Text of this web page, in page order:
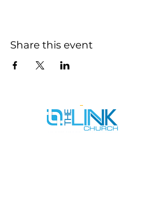
Share this event